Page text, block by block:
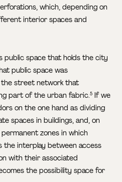
which, depending on
interior spaces and
public space that holds the city
public space was
street network that
part of the urban fabric.5 If we
on the one hand as dividing
spaces in buildings, and, on
zones in which
the interplay between access
with their associated
the possibility space for